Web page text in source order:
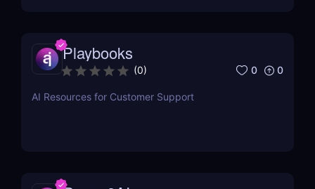
Playbooks
(0) 0 0
AI Resources for Customer Support